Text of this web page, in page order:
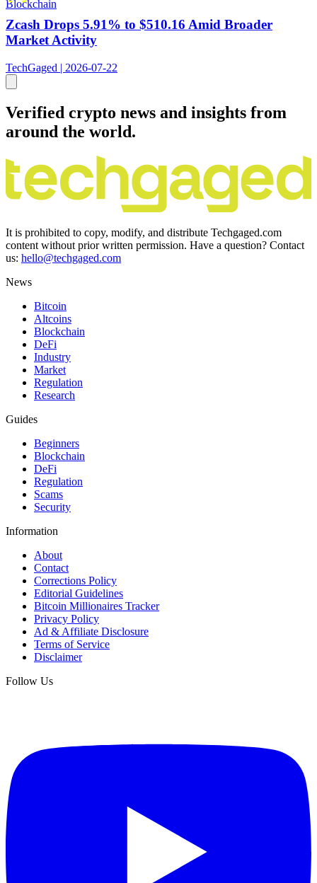
Blockchain
Zcash Drops 5.91% to $510.16 Amid Broader
Market Activity
TechGaged | 2026-07-22
Verified crypto news and insights from
around the world.
It is prohibited to copy, modify, and distribute Techgaged.com
content without prior written permission. Have a question? Contact
us: hello@techgaged.com
News
Bitcoin
Altcoins
Blockchain
DeFi
Industry
Market
Regulation
Research
Guides
Beginners
Blockchain
DeFi
Regulation
Scams
Security
Information
About
Contact
Corrections Policy
Editorial Guidelines
Bitcoin Millionaires Tracker
Privacy Policy
Ad & Affiliate Disclosure
Terms of Service
Disclaimer
Follow Us